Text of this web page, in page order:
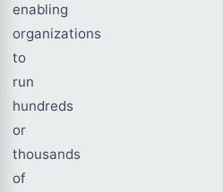
enabling
organizations
to
run
hundreds
or
thousands
of